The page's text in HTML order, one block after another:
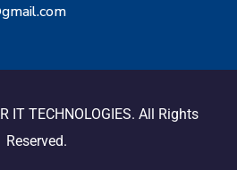
IT TECHNOLOGIES. All Rights
Reserved.